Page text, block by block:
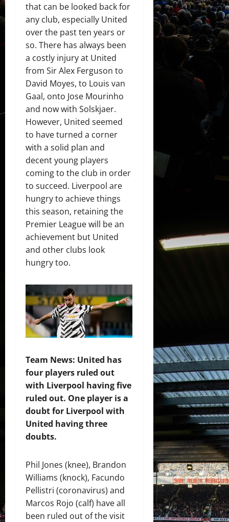
that can be looked back for
any club, especially United
over the past ten years or
so. There has always been
a costly injury at United
from Sir Alex Ferguson to
David Moyes, to Louis van
Gaal, onto Jose Mourinho
and now with Solskjaer.
However, United seemed
to have turned a corner
with a solid plan and
decent young players
coming to the club in order
to succeed. Liverpool are
hungry to achieve things
this season, retaining the
Premier League will be an
achievement but United
and other clubs look
hungry too.
Team News: United has
four players ruled out
with Liverpool having five
ruled out. One player is a
doubt for Liverpool with
United having three
doubts.
Phil Jones (knee), Brandon
Williams (knock), Facundo
Pellistri (coronavirus) and
Marcos Rojo (calf) have all
been ruled out of the visit